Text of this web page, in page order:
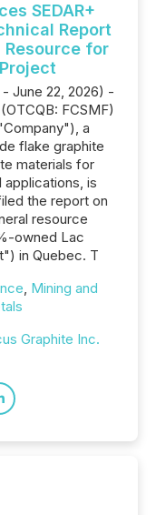
SEDAR+
Report
for
June 22, 2026) -
FCSMF)
a
flake graphite
materials for
is
the report on
resource
owned Lac
in Quebec. T
, Mining and
Graphite Inc.